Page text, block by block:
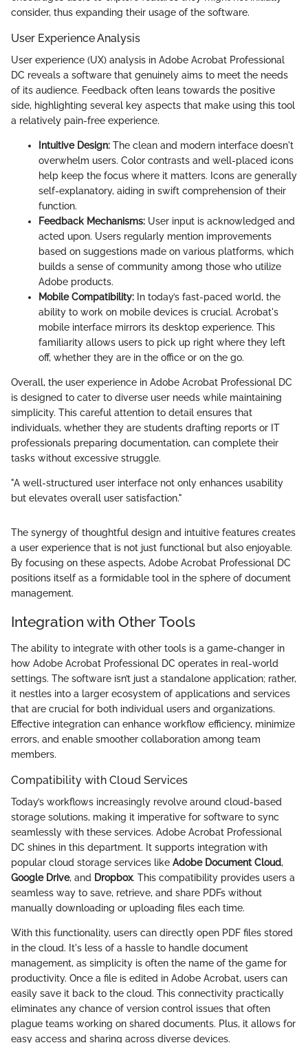
consider, thus expanding their usage of the software.
User Experience Analysis
User experience (UX) analysis in Adobe Acrobat Professional
DC reveals a software that genuinely aims to meet the needs
of its audience. Feedback often leans towards the positive
side, highlighting several key aspects that make using this tool
a relatively pain-free experience.
Intuitive Design: The clean and modern interface doesn't
overwhelm users. Color contrasts and well-placed icons
help keep the focus where it matters. Icons are generally
self-explanatory, aiding in swift comprehension of their
function.
Feedback Mechanisms: User input is acknowledged and
acted upon. Users regularly mention improvements
based on suggestions made on various platforms, which
builds a sense of community among those who utilize
Adobe products.
Mobile Compatibility: In today’s fast-paced world, the
ability to work on mobile devices is crucial. Acrobat's
mobile interface mirrors its desktop experience. This
familiarity allows users to pick up right where they left
off, whether they are in the office or on the go.
Overall, the user experience in Adobe Acrobat Professional DC
is designed to cater to diverse user needs while maintaining
simplicity. This careful attention to detail ensures that
individuals, whether they are students drafting reports or IT
professionals preparing documentation, can complete their
tasks without excessive struggle.
"A well-structured user interface not only enhances usability
but elevates overall user satisfaction."
The synergy of thoughtful design and intuitive features creates
a user experience that is not just functional but also enjoyable.
By focusing on these aspects, Adobe Acrobat Professional DC
positions itself as a formidable tool in the sphere of document
management.
Integration with Other Tools
The ability to integrate with other tools is a game-changer in
how Adobe Acrobat Professional DC operates in real-world
settings. The software isn’t just a standalone application; rather,
it nestles into a larger ecosystem of applications and services
that are crucial for both individual users and organizations.
Effective integration can enhance workflow efficiency, minimize
errors, and enable smoother collaboration among team
members.
Compatibility with Cloud Services
Today’s workflows increasingly revolve around cloud-based
storage solutions, making it imperative for software to sync
seamlessly with these services. Adobe Acrobat Professional
DC shines in this department. It supports integration with
popular cloud storage services like Adobe Document Cloud,
Google Drive, and Dropbox. This compatibility provides users a
seamless way to save, retrieve, and share PDFs without
manually downloading or uploading files each time.
With this functionality, users can directly open PDF files stored
in the cloud. It's less of a hassle to handle document
management, as simplicity is often the name of the game for
productivity. Once a file is edited in Adobe Acrobat, users can
easily save it back to the cloud. This connectivity practically
eliminates any chance of version control issues that often
plague teams working on shared documents. Plus, it allows for
easy access and sharing across diverse devices.